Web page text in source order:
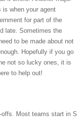
is when your agent
for part of the
late. Sometimes the
to be made about not
Hopefully if you go
not so lucky ones, it is
to help out!
Most teams start in